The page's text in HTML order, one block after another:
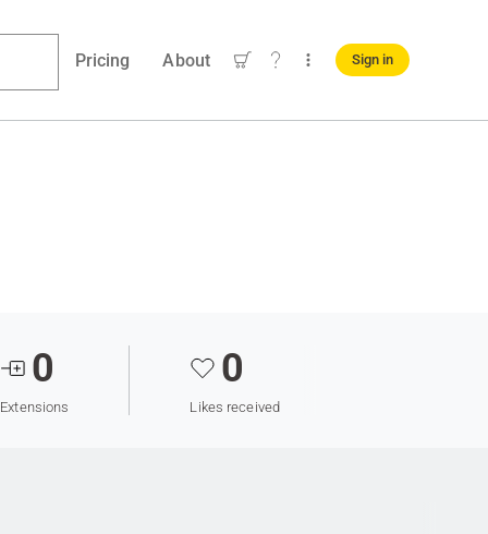
Pricing About Sign in
0
Extensions
0
Likes received